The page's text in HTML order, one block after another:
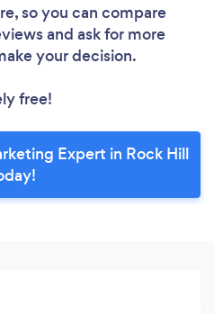
so you can compare
and ask for more
your decision.
free!
Expert in Rock Hill